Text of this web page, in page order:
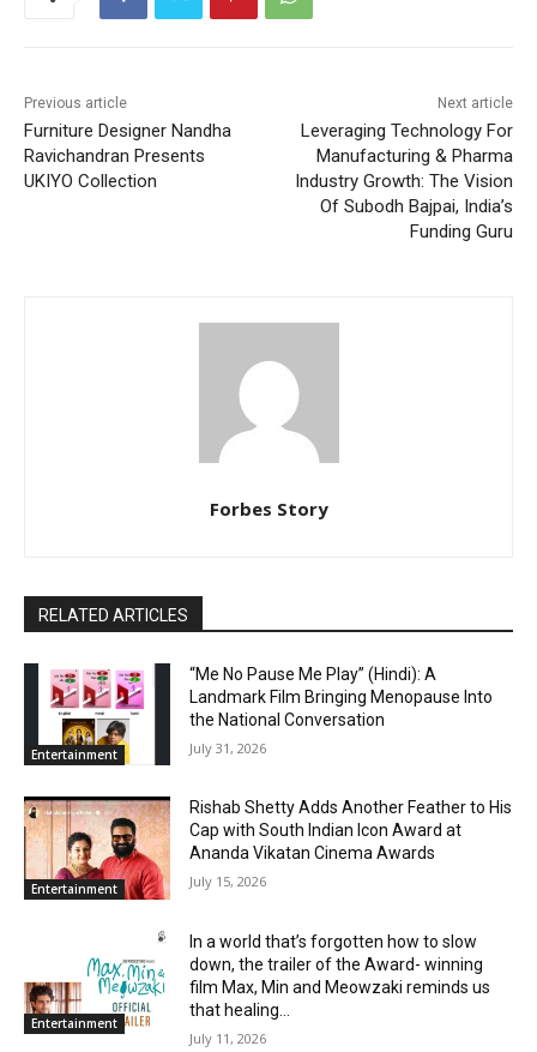
Previous article
Furniture Designer Nandha
Ravichandran Presents
UKIYO Collection
Next article
Leveraging Technology For
Manufacturing & Pharma
Industry Growth: The Vision
Of Subodh Bajpai, India’s
Funding Guru
Forbes Story
RELATED ARTICLES
Entertainment
“Me No Pause Me Play” (Hindi): A
Landmark Film Bringing Menopause Into
the National Conversation
July 31, 2026
Entertainment
Rishab Shetty Adds Another Feather to His
Cap with South Indian Icon Award at
Ananda Vikatan Cinema Awards
July 15, 2026
Entertainment
In a world that’s forgotten how to slow
down, the trailer of the Award- winning
film Max, Min and Meowzaki reminds us
that healing...
July 11, 2026